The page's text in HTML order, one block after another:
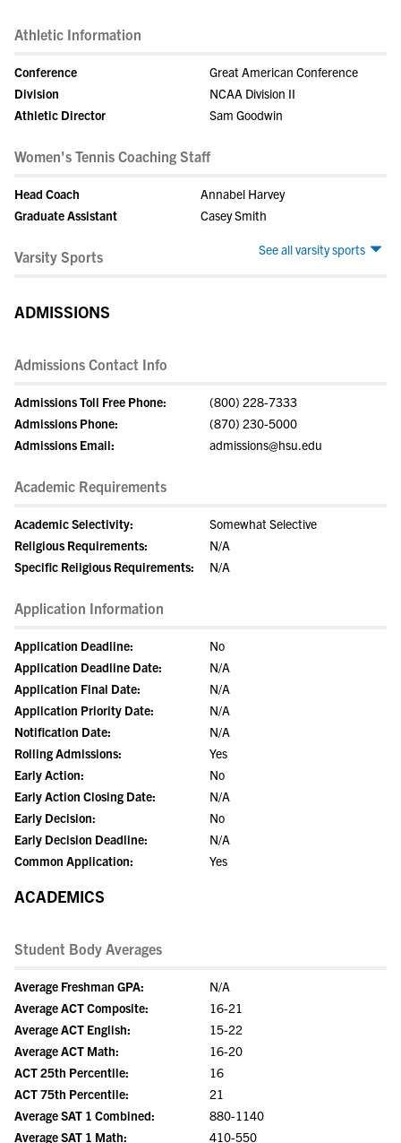
Athletic Information
Conference
Great American Conference
Division
NCAA Division II
Athletic Director
Sam Goodwin
Women's Tennis Coaching Staff
Head Coach
Annabel Harvey
Graduate Assistant
Casey Smith
See all varsity sports
Varsity Sports
ADMISSIONS
Admissions Contact Info
Admissions Toll Free Phone:
(800) 228-7333
Admissions Phone:
(870) 230-5000
Admissions Email:
admissions@hsu.edu
Academic Requirements
Academic Selectivity:
Somewhat Selective
Religious Requirements:
N/A
Specific Religious Requirements:
N/A
Application Information
Application Deadline:
No
Application Deadline Date:
N/A
Application Final Date:
N/A
Application Priority Date:
N/A
Notification Date:
N/A
Rolling Admissions:
Yes
Early Action:
No
Early Action Closing Date:
N/A
Early Decision:
No
Early Decision Deadline:
N/A
Common Application:
Yes
ACADEMICS
Student Body Averages
Average Freshman GPA:
N/A
Average ACT Composite:
16-21
Average ACT English:
15-22
Average ACT Math:
16-20
ACT 25th Percentile:
16
ACT 75th Percentile:
21
Average SAT 1 Combined:
880-1140
Average SAT 1 Math:
410-550